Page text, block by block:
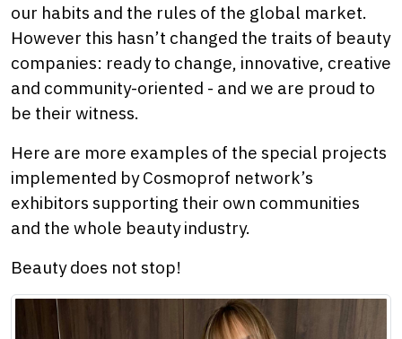
our habits and the rules of the global market.
However this hasn’t changed the traits of beauty
companies: ready to change, innovative, creative
and community-oriented - and we are proud to
be their witness.
Here are more examples of the special projects
implemented by Cosmoprof network’s
exhibitors supporting their own communities
and the whole beauty industry.
Beauty does not stop!